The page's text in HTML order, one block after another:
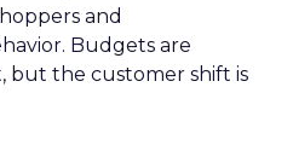
and
Budgets are
but the customer shift is